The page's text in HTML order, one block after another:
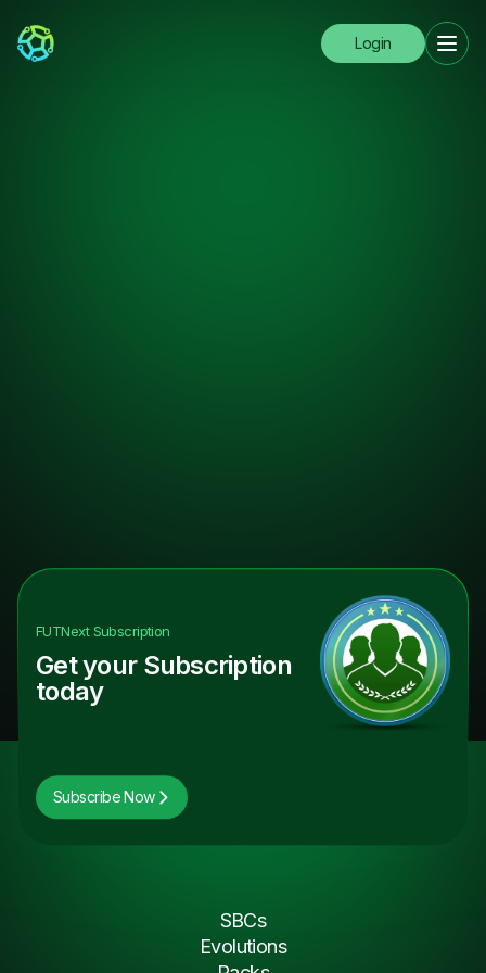
Login
FUTNextSubscription
Get your Subscription
today
Subscribe Now
SBCs
Evolutions